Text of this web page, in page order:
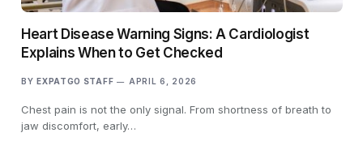
Heart Disease Warning Signs: A Cardiologist
Explains When to Get Checked
BY EXPATGO STAFF APRIL 6, 2026
Chest pain is not the only signal. From shortness of breath to
jaw discomfort, early…